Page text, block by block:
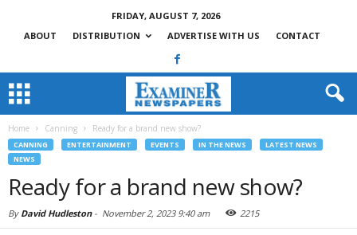
FRIDAY, AUGUST 7, 2026
ABOUT
DISTRIBUTION ADVERTISE WITH US CONTACT
Home Canning Ready for a brand new show?
CANNING ENTERTAINMENT EVENTS IN THE NEWS
LATEST NEWS
NEWS
Ready for a brand new show?
By David Hudleston- November 2, 2023 9:40 am 2215